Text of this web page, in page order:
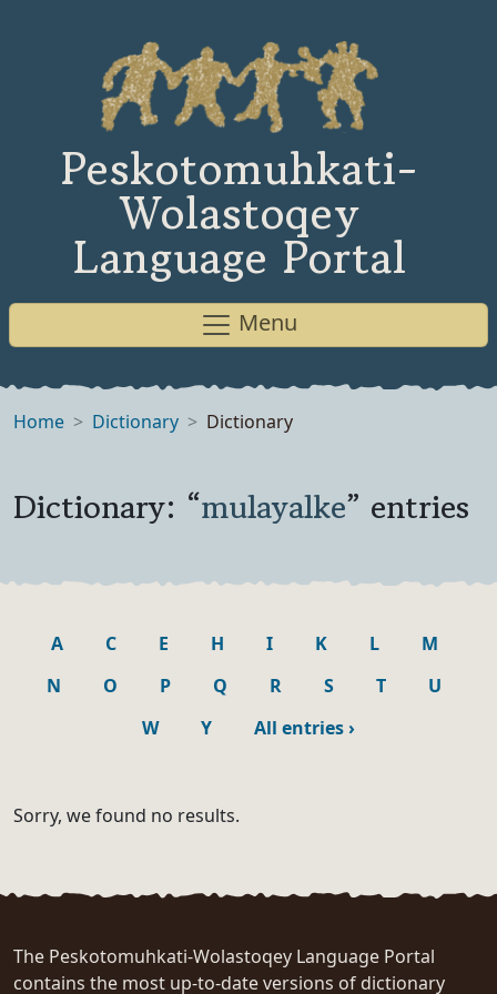
Peskotomuhkati-
Wolastoqey
Language Portal
Menu
Home Dictionary Dictionary
Dictionary: “mulayalke” entries
A C E H I K L
M
N
O P Q R S T
U
W
Y All entries›
Sorry, we found no results.
The Peskotomuhkati-Wolastoqey Language Portal
contains the most up-to-date versions of dictionary